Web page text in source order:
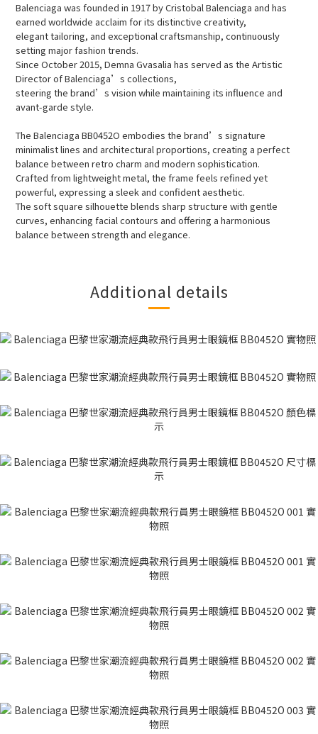
Balenciaga was founded in 1917 by Cristobal Balenciaga and has
earned worldwide acclaim for its distinctive creativity,
elegant tailoring, and exceptional craftsmanship, continuously
setting major fashion trends.
Since October 2015, Demna Gvasalia has served as the Artistic
Director of Balenciaga’s collections,
steering the brand’s vision while maintaining its influence and
avant-garde style.
The Balenciaga BB0452O embodies the brand’s signature
minimalist lines and architectural proportions, creating a perfect
balance between retro charm and modern sophistication.
Crafted from lightweight metal, the frame feels refined yet
powerful, expressing a sleek and confident aesthetic.
The soft square silhouette blends sharp structure with gentle
curves, enhancing facial contours and offering a harmonious
balance between strength and elegance.
Additional details